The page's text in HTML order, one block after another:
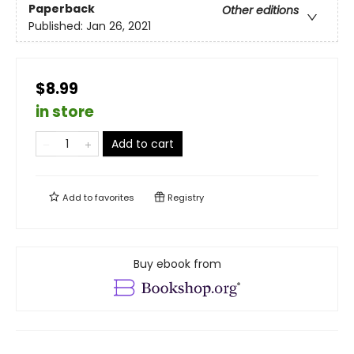
Paperback
Other editions
Published: Jan 26, 2021
$8.99
in store
Add to cart
Add tofavorites Registry
Buy ebook from